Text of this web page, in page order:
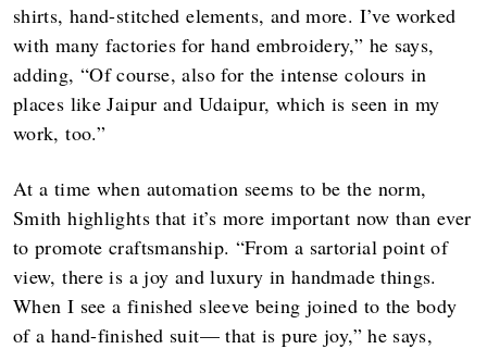
shirts, hand-stitched elements, and more. I’ve worked
with many factories for hand embroidery,” he says,
adding, “Of course, also for the intense colours in
places like Jaipur and Udaipur, which is seen in my
work, too.”
At a time when automation seems to be the norm,
Smith highlights that it’s more important now than ever
to promote craftsmanship. “From a sartorial point of
view, there is a joy and luxury in handmade things.
When I see a finished sleeve being joined to the body
of a hand-finished suit— that is pure joy,” he says,